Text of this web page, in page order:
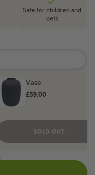
Safe for children and
pets
Vase
£59.00
SOLD OUT